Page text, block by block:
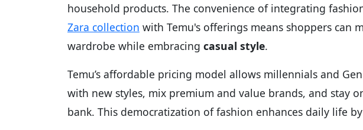
household products. The convenience of integrating
Zara collection with Temu's offerings means shoppers can
wardrobe while embracing casual style.
Temu’s affordable pricing model allows millennials and
with new styles, mix premium and value brands, and stay
bank. This democratization of fashion enhances daily life